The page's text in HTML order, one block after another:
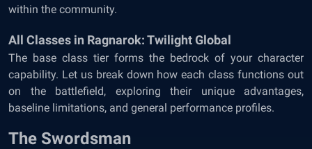
within the community.
All Classes in Ragnarok: Twilight Global
The base class tier forms the bedrock of your character
capability. Let us break down how each class functions out
on the battlefield, exploring their unique advantages,
baseline limitations, and general performance profiles.
The Swordsman